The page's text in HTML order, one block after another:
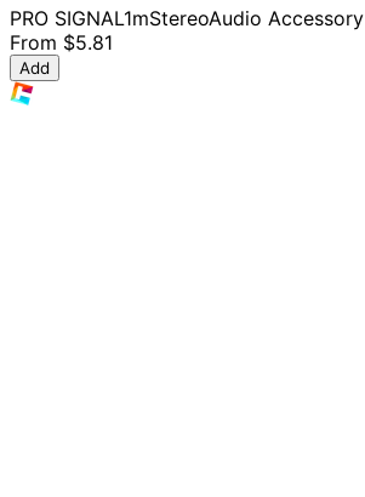
PRO SIGNAL1mStereoAudio Accessory
From $5.81
Add